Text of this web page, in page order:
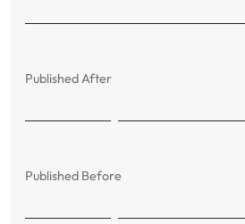
Published After
Published Before